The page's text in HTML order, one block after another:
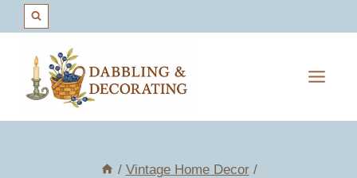
content
/ Vintage Home Decor /